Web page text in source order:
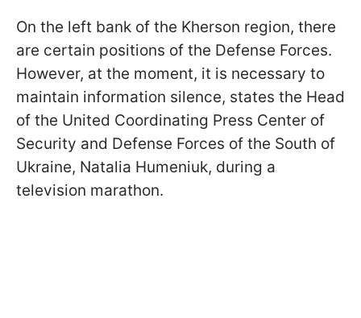
On the left bank of the Kherson region, there
are certain positions of the Defense Forces.
However, at the moment, it is necessary to
maintain information silence, states the Head
of the United Coordinating Press Center of
Security and Defense Forces of the South of
Ukraine, Natalia Humeniuk, during a
television marathon.